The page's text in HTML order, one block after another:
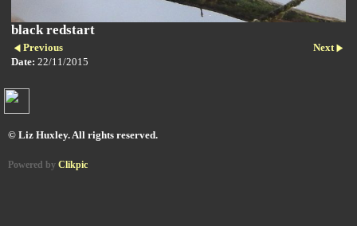
black redstart
Previous
Next
Date: 22/11/2015
© Liz Huxley. All rights reserved.
Powered by Clikpic